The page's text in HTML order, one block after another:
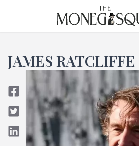
THE MONEGASQUE
JAMES RATCLIFFE